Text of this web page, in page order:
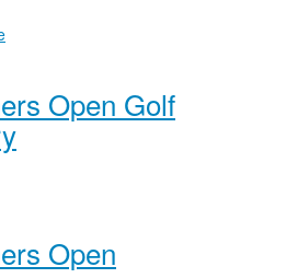
Open Golf
Open